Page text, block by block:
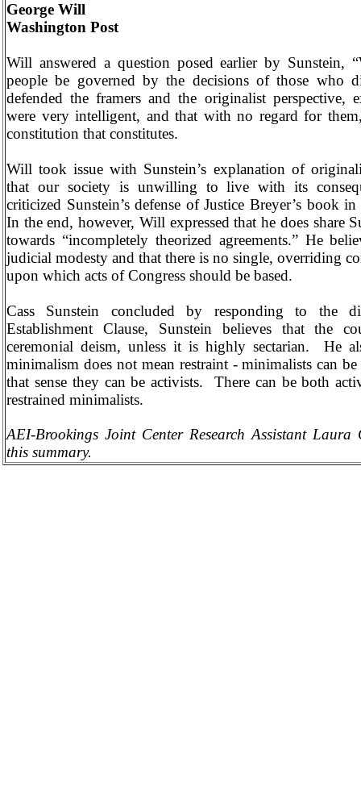
George Will
Washington Post
Will answered a question posed earlier by Sunstein,
people be governed by the decisions of those who
defended the framers and the originalist perspective,
were very intelligent, and that with no regard for
constitution that constitutes.
Will took issue with Sunstein’s explanation of
that our society is unwilling to live with its
criticized Sunstein’s defense of Justice Breyer’s book in
In the end, however, Will expressed that he does share
towards “incompletely theorized agreements.” He
judicial modesty and that there is no single, overriding
upon which acts of Congress should be based.
Cass Sunstein concluded by responding to the
Establishment Clause, Sunstein believes that the
ceremonial deism, unless it is highly sectarian.
He
minimalism does not mean restraint - minimalists can
that sense they can be activists.
There can be both
restrained minimalists.
AEI-Brookings Joint Center Research Assistant Laura
this summary.